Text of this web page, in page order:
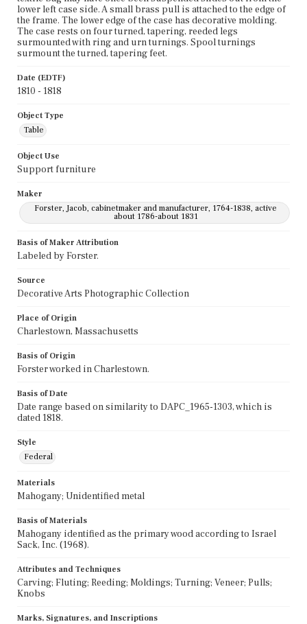
lower left case side. A small brass pull is attached to the edge of
the frame. The lower edge of the case has decorative molding.
The case rests on four turned, tapering, reeded legs
surmounted with ring and urn turnings. Spool turnings
surmount the turned, tapering feet.
Date (EDTF)
1810 - 1818
Object Type
Table
Object Use
Support furniture
Maker
Forster, Jacob, cabinetmaker and manufacturer, 1764-1838, active
about 1786-about 1831
Basis of Maker Attribution
Labeled by Forster.
Source
Decorative Arts Photographic Collection
Place of Origin
Charlestown, Massachusetts
Basis of Origin
Forster worked in Charlestown.
Basis of Date
Date range based on similarity to DAPC_1965-1303, which is
dated 1818.
Style
Federal
Materials
Mahogany; Unidentified metal
Basis of Materials
Mahogany identified as the primary wood according to Israel
Sack, Inc. (1968).
Attributes and Techniques
Carving; Fluting; Reeding; Moldings; Turning; Veneer; Pulls;
Knobs
Marks, Signatures, and Inscriptions